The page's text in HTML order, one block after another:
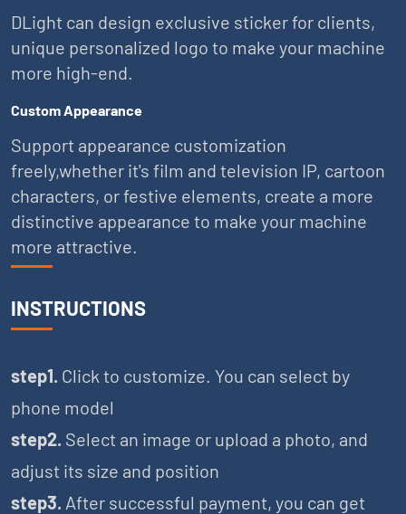
DLight can design exclusive sticker for clients,
unique personalized logo to make your machine
more high-end.
Custom Appearance
Support appearance customization
freely,whether it's film and television IP, cartoon
characters, or festive elements, create a more
distinctive appearance to make your machine
more attractive.
INSTRUCTIONS
step1. Click to customize. You can select by
phone model
step2. Select an image or upload a photo, and
adjust its size and position
step3. After successful payment, you can get